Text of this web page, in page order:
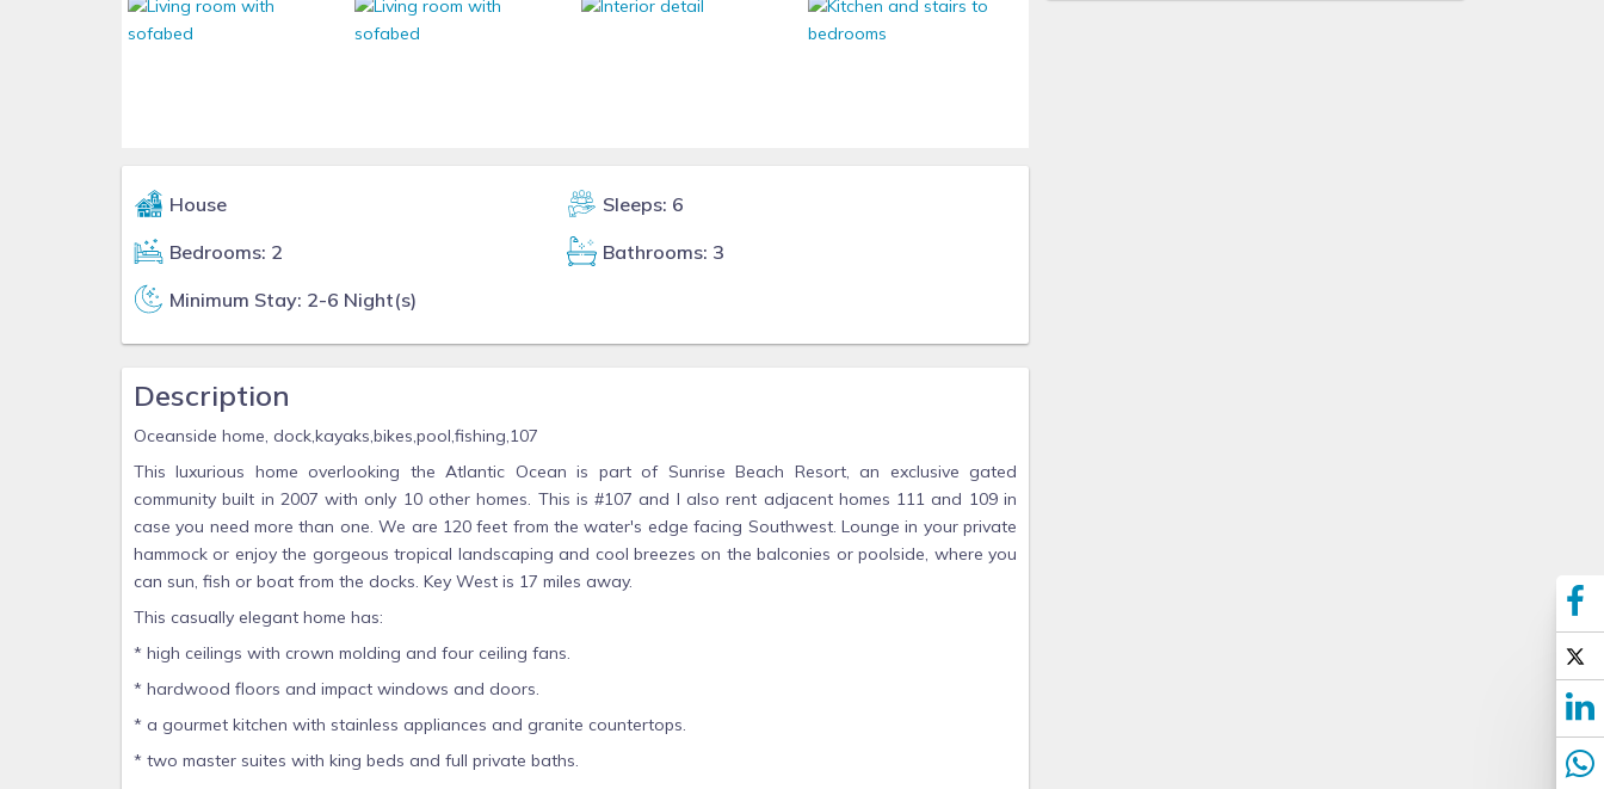
House
Sleeps: 6
Bedrooms: 2
Bathrooms: 3
Minimum Stay: 2-6 Night(s)
Description
Oceanside home, dock,kayaks,bikes,pool,fishing,107
This luxurious home overlooking the Atlantic Ocean is part of Sunrise Beach Resort, an exclusive gated
community built in 2007 with only 10 other homes. This is #107 and I also rent adjacent homes 111 and 109 in
case you need more than one. We are 120 feet from the water's edge facing Southwest. Lounge in your private
hammock or enjoy the gorgeous tropical landscaping and cool breezes on the balconies or poolside, where you
can sun, fish or boat from the docks. Key West is 17 miles away.
This casually elegant home has:
* high ceilings with crown molding and four ceiling fans.
* hardwood floors and impact windows and doors.
* a gourmet kitchen with stainless appliances and granite countertops.
* two master suites with king beds and full private baths.